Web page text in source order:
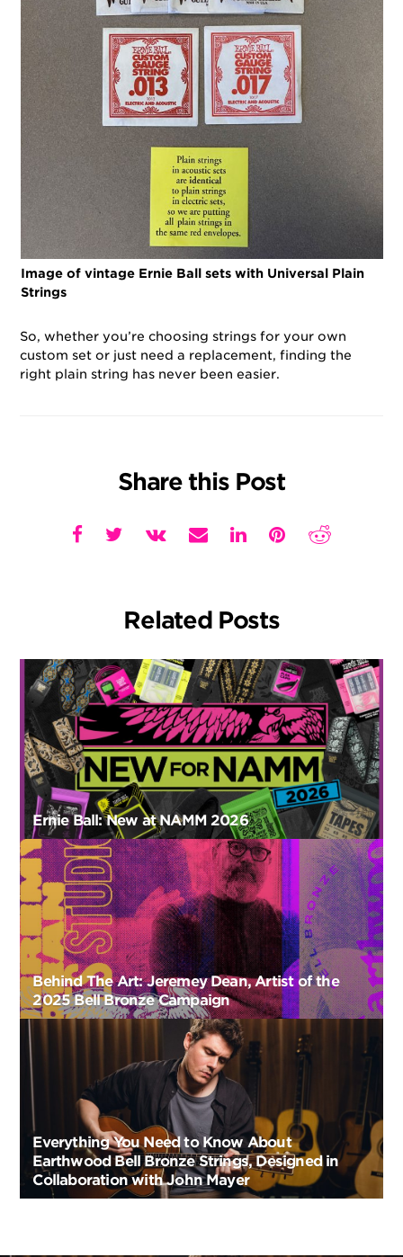
Image of vintage Ernie Ball sets with Universal Plain
Strings
So, whether you’re choosing strings for your own
custom set or just need a replacement, finding the
right plain string has never been easier.
Share this Post
Related Posts
Ernie Ball: New at NAMM 2026
Behind The Art: Jeremey Dean, Artist of the
2025 Bell Bronze Campaign
Everything You Need to Know About
Earthwood Bell Bronze Strings, Designed in
Collaboration with John Mayer